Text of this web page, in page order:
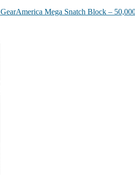
GearAmerica Mega Snatch Block –